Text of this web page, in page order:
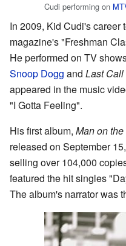
Cudi performing on
In 2009, Kid Cudi's
magazine's "Freshman
He performed on TV
Snoop Dogg and Last
appeared in the music
"I Gotta Feeling".
His first album, Man on
released on September
selling over 104,000
featured the hit singles
The album's narrator was